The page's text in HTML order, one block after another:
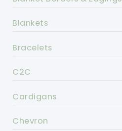
Blankets
Bracelets
C2C
Cardigans
Chevron